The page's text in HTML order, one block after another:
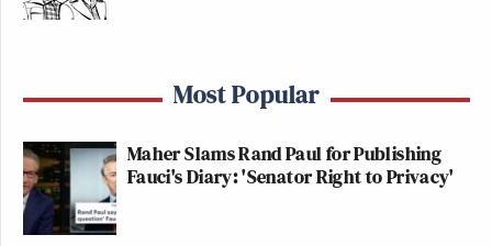
Most Popular
Maher Slams Rand Paul for Publishing
Fauci's Diary: 'Senator Right to Privacy'